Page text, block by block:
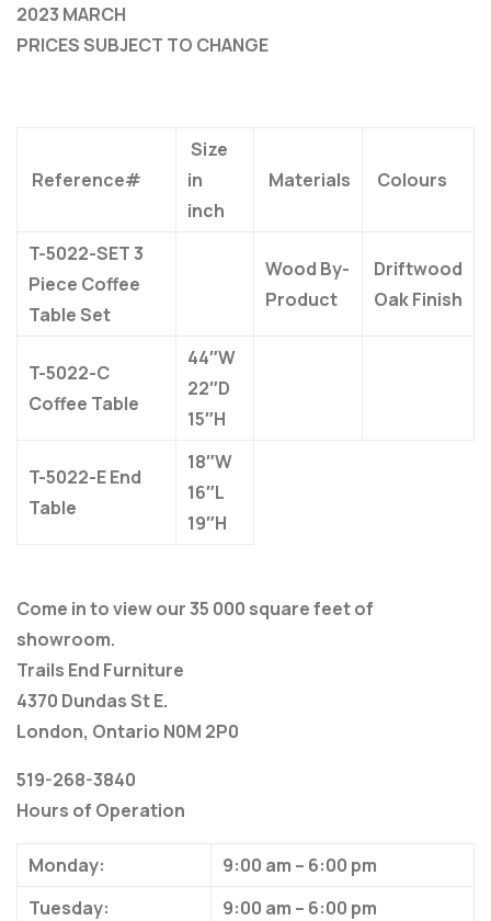
2023 MARCH
PRICES SUBJECT TO CHANGE
Reference#
Size
in
inch
Materials Colours
T-5022-SET 3
Piece Coffee
Table Set
Wood By-
Product
Driftwood
Oak Finish
T-5022-C
Coffee Table
44″W
22″D
15″H
T-5022-E End
Table
18″W
16″L
19″H
Come in to view our 35 000 square feet of
showroom.
Trails End Furniture
4370 Dundas St E.
London, Ontario N0M 2P0
519-268-3840
Hours of Operation
Monday:
9:00 am – 6:00 pm
Tuesday:
9:00 am – 6:00 pm